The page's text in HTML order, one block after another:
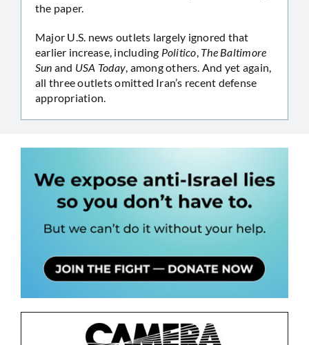
the paper.
Major U.S. news outlets largely ignored that
earlier increase, including Politico The Baltimore
Sun and USA Today , among others. And yet again,
all three outlets omitted Iran’s recent defense
appropriation.